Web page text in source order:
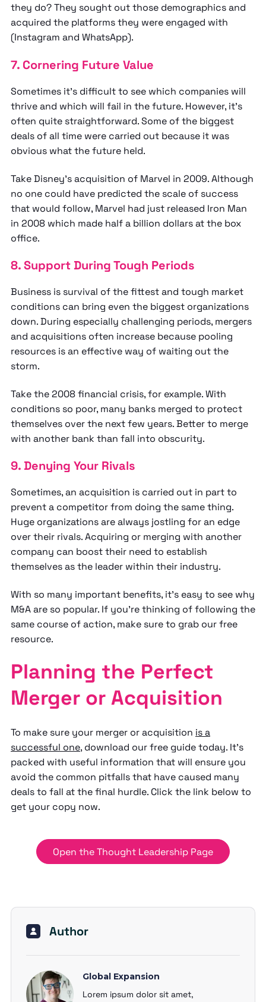
they do? They sought out those demographics and
acquired the platforms they were engaged with
(Instagram and WhatsApp).
7. Cornering Future Value
Sometimes it’s difficult to see which companies will
thrive and which will fail in the future. However, it’s
often quite straightforward. Some of the biggest
deals of all time were carried out because it was
obvious what the future held.
Take Disney’s acquisition of Marvel in 2009. Although
no one could have predicted the scale of success
that would follow, Marvel had just released Iron Man
in 2008 which made half a billion dollars at the box
office.
8. Support During Tough Periods
Business is survival of the fittest and tough market
conditions can bring even the biggest organizations
down. During especially challenging periods, mergers
and acquisitions often increase because pooling
resources is an effective way of waiting out the
storm.
Take the 2008 financial crisis, for example. With
conditions so poor, many banks merged to protect
themselves over the next few years. Better to merge
with another bank than fall into obscurity.
9. Denying Your Rivals
Sometimes, an acquisition is carried out in part to
prevent a competitor from doing the same thing.
Huge organizations are always jostling for an edge
over their rivals. Acquiring or merging with another
company can boost their need to establish
themselves as the leader within their industry.
With so many important benefits, it’s easy to see why
M&A are so popular. If you’re thinking of following the
same course of action, make sure to grab our free
resource.
Planning the Perfect
Merger or Acquisition
To make sure your merger or acquisition is a
successful one, download our free guide today. It’s
packed with useful information that will ensure you
avoid the common pitfalls that have caused many
deals to fall at the final hurdle. Click the link below to
get your copy now.
Open the Thought Leadership Page
Author
Global Expansion
Lorem ipsum dolor sit amet,